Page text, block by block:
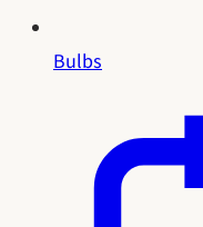
Bulbs